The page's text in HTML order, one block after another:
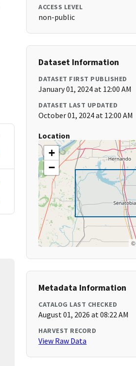
ACCESS LEVEL
non-public
Dataset Information
DATASET FIRST PUBLISHED
January 01, 2024 at 12:00 AM
DATASET LAST UPDATED
October 01, 2024 at 12:00 AM
Location
+
−
©
Metadata Information
CATALOG LAST CHECKED
August 01, 2026 at 08:22 AM
HARVEST RECORD
View Raw Data